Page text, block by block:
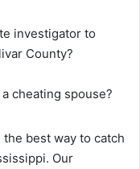
investigator to
County?
cheating spouse?
best way to catch
Our